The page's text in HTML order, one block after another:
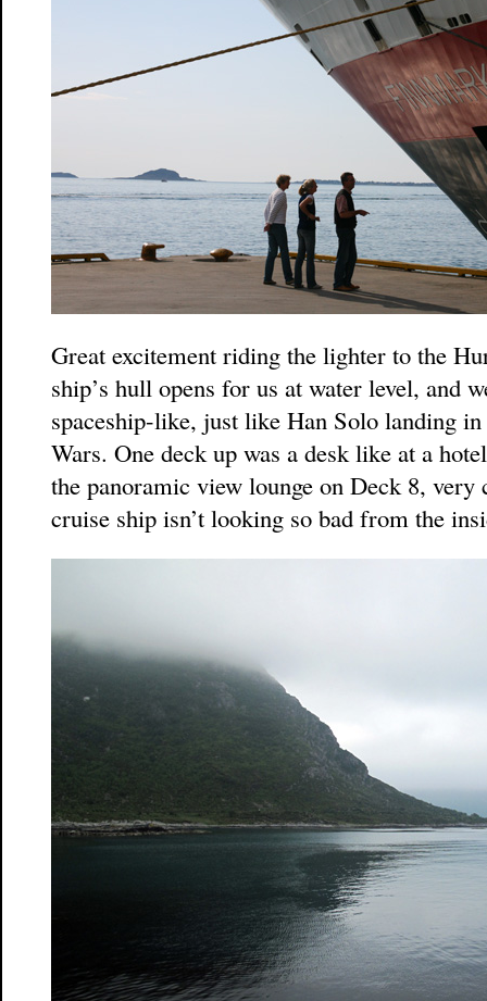
Great excitement riding the lighter to the
ship’s hull opens for us at water level, and
spaceship-like, just like Han Solo landing
Wars. One deck up was a desk like at a
the panoramic view lounge on Deck 8,
cruise ship isn’t looking so bad from the